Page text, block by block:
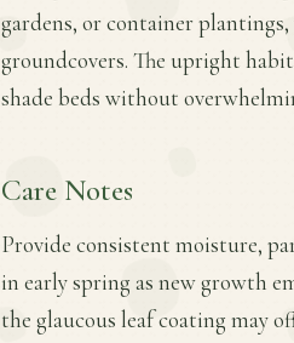
gardens, or container
groundcovers. The upright
shade beds without
Care Notes
Provide consistent moisture,
in early spring as new growth
the glaucous leaf coating may